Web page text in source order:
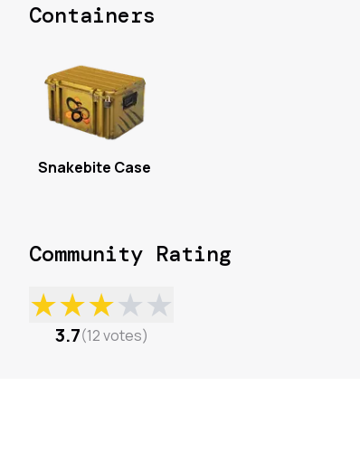
Containers
Snakebite Case
Community Rating
★★★★★
3.7(12votes)